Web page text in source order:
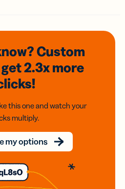
Custom
get 2.3xmore
this one and watch your
multiply.
my options